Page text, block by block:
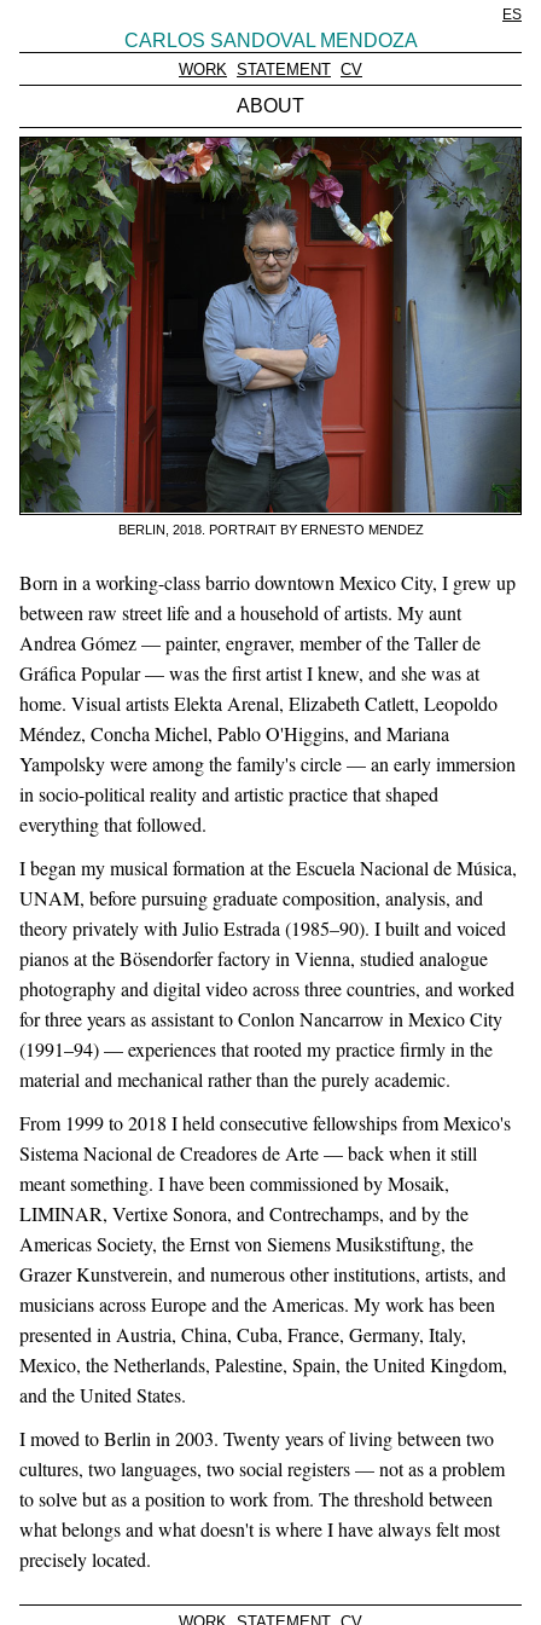
ES
CARLOS SANDOVAL MENDOZA
WORK STATEMENT CV
ABOUT
BERLIN, 2018. PORTRAIT BY ERNESTO MENDEZ
Born in a working-class barrio downtown Mexico City, I grew up
between raw street life and a household of artists. My aunt
Andrea Gómez — painter, engraver, member of the Taller de
Gráfica Popular — was the first artist I knew, and she was at
home. Visual artists Elekta Arenal, Elizabeth Catlett, Leopoldo
Méndez, Concha Michel, Pablo O'Higgins, and Mariana
Yampolsky were among the family's circle — an early immersion
in socio-political reality and artistic practice that shaped
everything that followed.
I began my musical formation at the Escuela Nacional de Música,
UNAM, before pursuing graduate composition, analysis, and
theory privately with Julio Estrada (1985–90). I built and voiced
pianos at the Bösendorfer factory in Vienna, studied analogue
photography and digital video across three countries, and worked
for three years as assistant to Conlon Nancarrow in Mexico City
(1991–94) — experiences that rooted my practice firmly in the
material and mechanical rather than the purely academic.
From 1999 to 2018 I held consecutive fellowships from Mexico's
Sistema Nacional de Creadores de Arte — back when it still
meant something. I have been commissioned by Mosaik,
LIMINAR, Vertixe Sonora, and Contrechamps, and by the
Americas Society, the Ernst von Siemens Musikstiftung, the
Grazer Kunstverein, and numerous other institutions, artists, and
musicians across Europe and the Americas. My work has been
presented in Austria, China, Cuba, France, Germany, Italy,
Mexico, the Netherlands, Palestine, Spain, the United Kingdom,
and the United States.
I moved to Berlin in 2003. Twenty years of living between two
cultures, two languages, two social registers — not as a problem
to solve but as a position to work from. The threshold between
what belongs and what doesn't is where I have always felt most
precisely located.